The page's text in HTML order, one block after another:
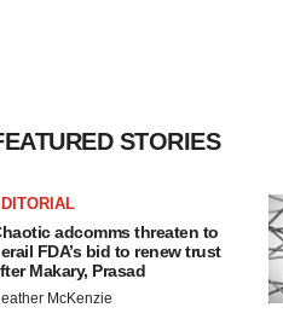
STORIES
adcomms threaten to
FDA’s bid to renew trust
Makary, Prasad
McKenzie